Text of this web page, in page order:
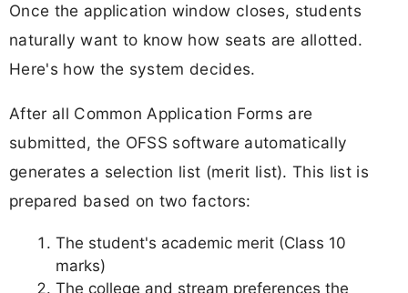
Once the application window closes, students
naturally want to know how seats are allotted.
Here's how the system decides.
After all Common Application Forms are
submitted, the OFSS software automatically
generates a selection list (merit list). This list is
prepared based on two factors:
The student's academic merit (Class 10
marks)
The college and stream preferences the